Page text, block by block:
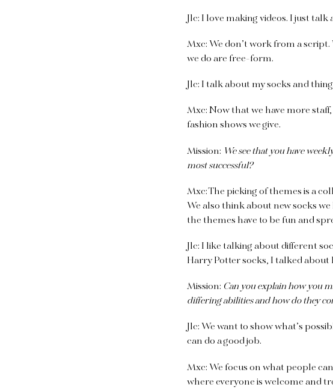
Jlc: I love making videos. I just talk
Mxc:We don’t work from a script.
we do are free-form.
Jlc: I talk about my socks and
Mxc:Now that we have more
fashion shows we give.
Mission: We see that you have
most successful?
Mxc:The picking of themes is a
We also think about new socks
the themes have to be fun and
Jlc: I like talking about different
Harry Potter socks, I talked about
Mission: Can you explain how you
differing abilities and how do they
Jlc:We want to show what’s
can do a good job.
Mxc:We focus on what people
where everyone is welcome and